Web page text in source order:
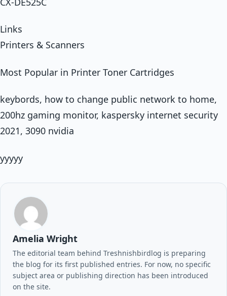
Links
Printers & Scanners
Most Popular in Printer Toner Cartridges
keybords, how to change public network to home,
200hz gaming monitor, kaspersky internet security
2021, 3090 nvidia
yyyyy
Amelia Wright
The editorial team behind Treshnishbirdlog is preparing
the blog for its first published entries. For now, no specific
subject area or publishing direction has been introduced
on the site.